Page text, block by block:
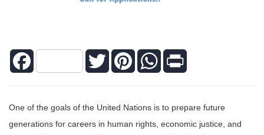
Facebook Twitter PinterestWhatsApp
One of the goals of the United Nations is to prepare future
generations for careers in human rights, economic justice, and